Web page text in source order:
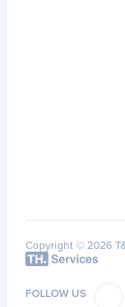
Copyright © 2026
FOLLOW US